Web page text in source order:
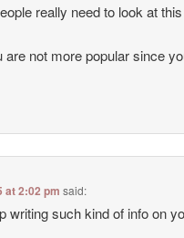
really need to look at
are not more popular since
at 2:02 pm said:
writing such kind of info on